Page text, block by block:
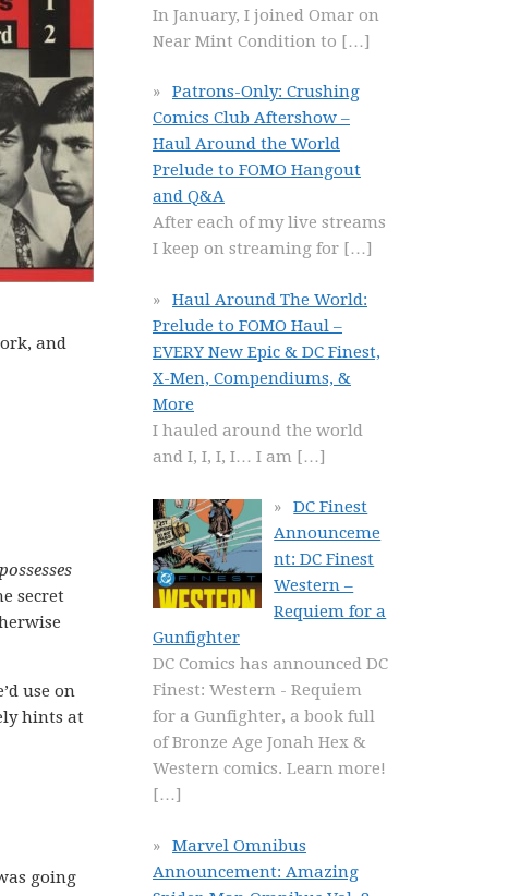
and
secret
use on
hints at
going
In January, I joined Omar on
Near Mint Condition to […]
Patrons-Only: Crushing
Comics Club Aftershow –
Haul Around the World
Prelude to FOMO Hangout
and Q&A
After each of my live streams
I keep on streaming for […]
Haul Around The World:
Prelude to FOMO Haul –
EVERY New Epic & DC Finest,
X-Men, Compendiums, &
More
I hauled around the world
and I, I, I, I… I am […]
DC Finest
Announceme
nt: DC Finest
Western –
Requiem for a
Gunfighter
DC Comics has announced DC
Finest: Western - Requiem
for a Gunfighter, a book full
of Bronze Age Jonah Hex &
Western comics. Learn more!
[…]
Marvel Omnibus
Announcement: Amazing